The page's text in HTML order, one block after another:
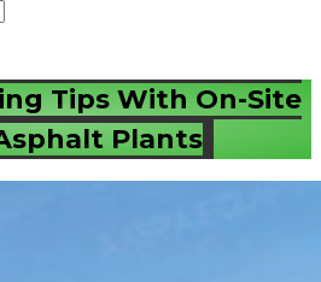
Tips With On-Site
Plants